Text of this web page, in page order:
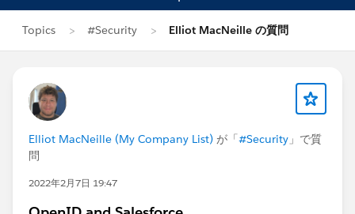
Topics #Security Elliot MacNeille の質問
Elliot MacNeille (My Company List) が「#Security 」で質
問
2022年2月7日 19:47